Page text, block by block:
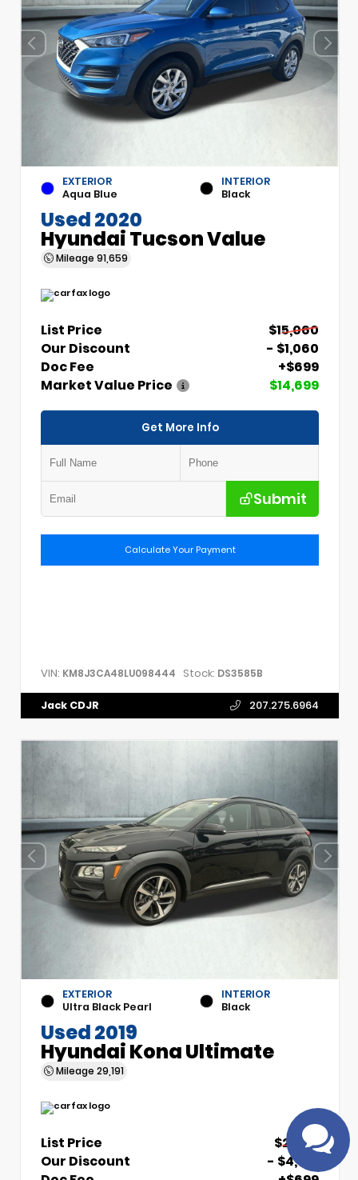
EXTERIOR
Aqua Blue
INTERIOR
Black
Used 2020
Hyundai Tucson Value
Mileage 91,659
List Price
$15,060
Our Discount
- $1,060
Doc Fee
+$699
Market Value Price
$14,699
Get More Info
Submit
Calculate Your Payment
VIN: KM8J3CA48LU098444 Stock: DS3585B
Jack CDJR 207.275.6964
EXTERIOR
Ultra Black Pearl
INTERIOR
Black
Used 2019
Hyundai Kona Ultimate
Mileage 29,191
List Price
$21,510
Our Discount
- $4,510
Have
Speak to a live
agent!